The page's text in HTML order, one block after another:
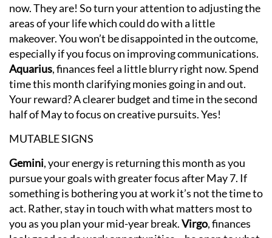
now. They are! So turn your attention to adjusting the
areas of your life which could do with a little
makeover. You won’t be disappointed in the outcome,
especially if you focus on improving communications.
Aquarius, finances feel a little blurry right now. Spend
time this month clarifying monies going in and out.
Your reward? A clearer budget and time in the second
half of May to focus on creative pursuits. Yes!
MUTABLE SIGNS
Gemini, your energy is returning this month as you
pursue your goals with greater focus after May 7. If
something is bothering you at work it’s not the time to
act. Rather, stay in touch with what matters most to
you as you plan your mid-year break.Virgo, finances